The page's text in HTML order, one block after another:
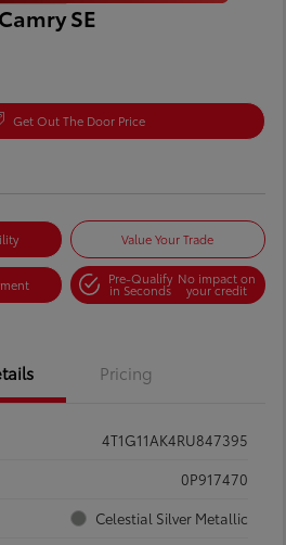
SE
Get Out The Door Price
Value Your Trade
Pre-Qualify
in Seconds
No impact on
your credit
Pricing
4T1G11AK4RU847395
0P917470
Celestial Silver Metallic